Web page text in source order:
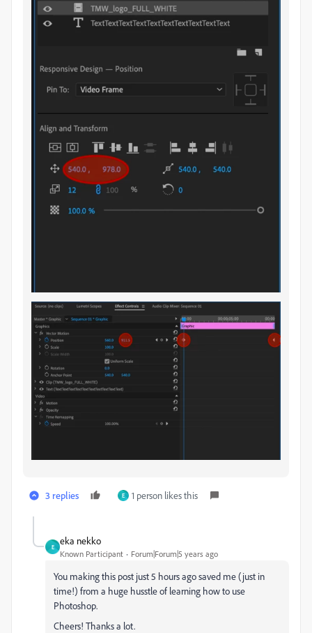
3 replies E 1 person likes this
E
eka nekko
Known Participant Forum|Forum|5 years ago
You making this post just 5 hours ago saved me (just in
time!) from a huge husstle of learning how to use
Photoshop.
Cheers! Thanks a lot.